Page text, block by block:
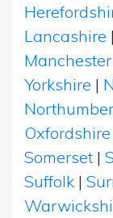
Lancashire |
Manchester
Yorkshire |
Oxfordshire
Somerset |
Suffolk |